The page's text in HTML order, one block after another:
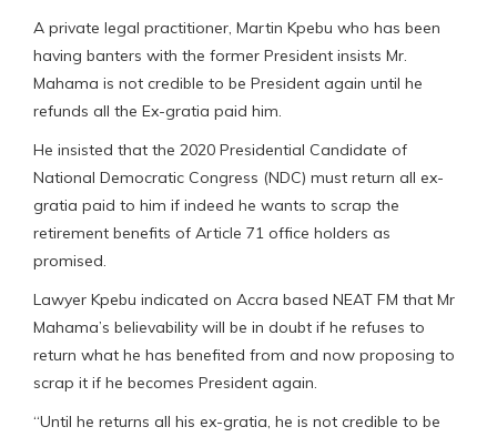
A private legal practitioner, Martin Kpebu who has been
having banters with the former President insists Mr.
Mahama is not credible to be President again until he
refunds all the Ex-gratia paid him.
He insisted that the 2020 Presidential Candidate of
National Democratic Congress (NDC) must return all ex-
gratia paid to him if indeed he wants to scrap the
retirement benefits of Article 71 office holders as
promised.
Lawyer Kpebu indicated on Accra based NEAT FM that Mr
Mahama’s believability will be in doubt if he refuses to
return what he has benefited from and now proposing to
scrap it if he becomes President again.
“Until he returns all his ex-gratia, he is not credible to be